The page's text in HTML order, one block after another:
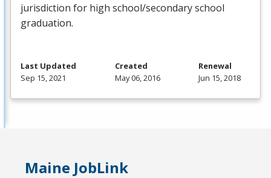
jurisdiction for high school/secondary school
graduation.
Last Updated
Sep 15, 2021
Created
May 06, 2016
Renewal
Jun 15, 2018
Maine JobLink